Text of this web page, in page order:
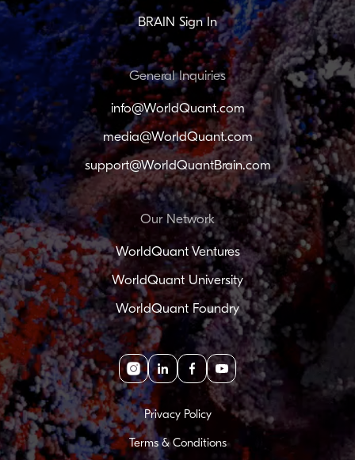
BRAIN Sign In
General Inquiries
info@WorldQuant.com
media@WorldQuant.com
support@WorldQuantBrain.com
Our Network
WorldQuant Ventures
WorldQuant University
WorldQuant Foundry
Instagram
linkedinfacebookyoutube
Privacy Policy
Terms & Conditions